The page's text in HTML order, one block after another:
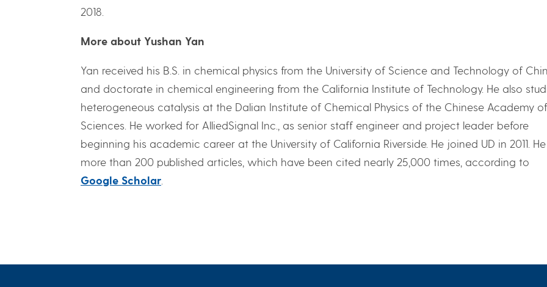
2018.
More about Yushan Yan
Yan received his B.S. in chemical physics from the University of Science and Technology of
and doctorate in chemical engineering from the California Institute of Technology. He also
heterogeneous catalysis at the Dalian Institute of Chemical Physics of the Chinese Academy of
Sciences. He worked for AlliedSignal Inc., as senior staff engineer and project leader before
beginning his academic career at the University of California Riverside. He joined UD in 2011.
more than 200 published articles, which have been cited nearly 25,000 times, according to
Google Scholar